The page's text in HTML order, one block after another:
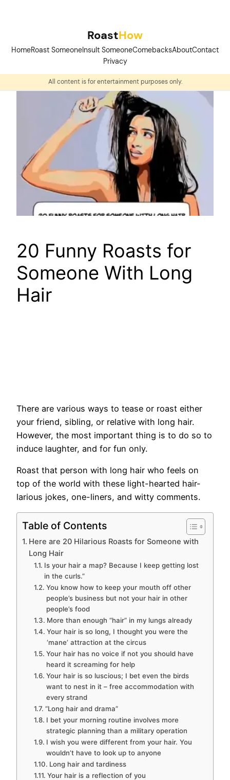
RoastHow
HomeRoast SomeoneInsult SomeoneComebacksAboutContact
Privacy
All content is for entertainment purposes only.
20 Funny Roasts for
Someone With Long
Hair
There are various ways to tease or roast either
your friend, sibling, or relative with long hair.
However, the most important thing is to do so to
induce laughter, and for fun only.
Roast that person with long hair who feels on
top of the world with these light-hearted hair-
larious jokes, one-liners, and witty comments.
Table of Contents
Here are 20 Hilarious Roasts for Someone with
Long Hair
Is your hair a map? Because I keep getting lost
in the curls.”
You know how to keep your mouth off other
people’s business but not your hair in other
people’s food
More than enough “hair” in my lungs already
Your hair is so long, I thought you were the
‘mane’ attraction at the circus
Your hair has no voice if not you should have
heard it screaming for help
Your hair is so luscious; I bet even the birds
want to nest in it – free accommodation with
every strand
“Long hair and drama”
I bet your morning routine involves more
strategic planning than a military operation
I wish you were different from your hair. You
wouldn’t have to look up to anyone
Long hair and tardiness
Your hair is a reflection of you